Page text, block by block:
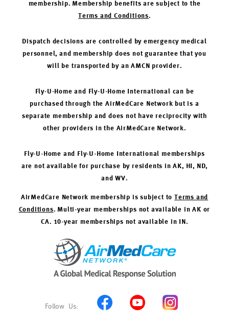
membership. Membership benefits are subject to the
Terms and Conditions.
Dispatch decisions are controlled by emergency medical
personnel, and membership does not guarantee that you
will be transported by an AMCN provider.
Fly-U-Home and Fly-U-Home International can be
purchased through the AirMedCare Network but is a
separate membership and does not have reciprocity with
other providers in the AirMedCare Network.
Fly-U-Home and Fly-U-Home International memberships
are not available for purchase by residents in AK, HI, ND,
and WV.
AirMedCare Network membership is subject to
Terms and
Conditions. Multi-year memberships not available in AK or
CA. 10-year memberships not available in IN.